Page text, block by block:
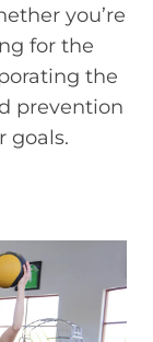
you’re
for the
the
prevention
goals.